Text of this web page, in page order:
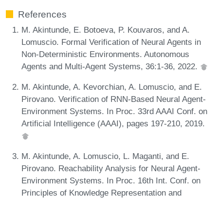
References
M. Akintunde, E. Botoeva, P. Kouvaros, and A.
Lomuscio. Formal Verification of Neural Agents in
Non-Deterministic Environments. Autonomous
Agents and Multi-Agent Systems, 36:1-36, 2022.
M. Akintunde, A. Kevorchian, A. Lomuscio, and E.
Pirovano. Verification of RNN-Based Neural Agent-
Environment Systems. In Proc. 33rd AAAI Conf. on
Artificial Intelligence (AAAI), pages 197-210, 2019.
M. Akintunde, A. Lomuscio, L. Maganti, and E.
Pirovano. Reachability Analysis for Neural Agent-
Environment Systems. In Proc. 16th Int. Conf. on
Principles of Knowledge Representation and